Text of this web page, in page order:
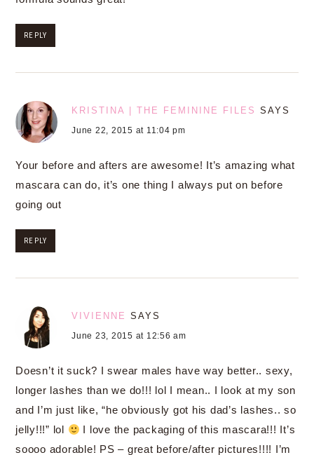
REPLY
KRISTINA | THE FEMININE FILES SAYS
June 22, 2015 at 11:04 pm
Your before and afters are awesome! It’s amazing what
mascara can do, it’s one thing I always put on before
going out
REPLY
VIVIENNE SAYS
June 23, 2015 at 12:56 am
Doesn’t it suck? I swear males have way better.. sexy,
longer lashes than we do!!! lol I mean.. I look at my son
and I’m just like, “he obviously got his dad’s lashes.. so
jelly!!!” lol
I love the packaging of this mascara!!! It’s
soooo adorable! PS – great before/after pictures!!!! I’m